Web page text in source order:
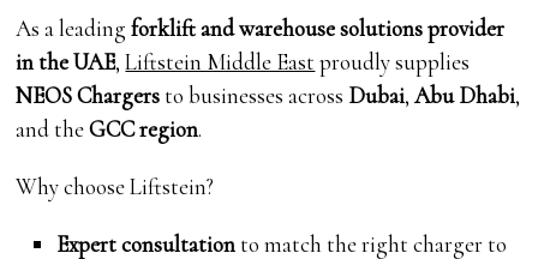
As a leadingforklift and warehouse solutions provider
in the UAE,Liftstein Middle East proudly supplies
NEOS Chargers to businesses across Dubai, Abu Dhabi,
and theGCC region.
Why choose Liftstein?
Expert consultation to match the right charger to